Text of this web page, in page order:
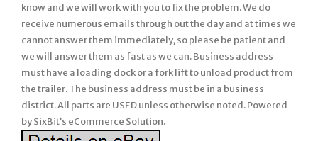
know and we will work with you to fix the problem. We do
receive numerous emails through out the day and at times we
cannot answer them immediately, so please be patient and
we will answer them as fast as we can. Business address
must have a loading dock or a fork lift to unload product from
the trailer. The business address must be in a business
district. All parts are USED unless otherwise noted. Powered
by SixBit’s eCommerce Solution.